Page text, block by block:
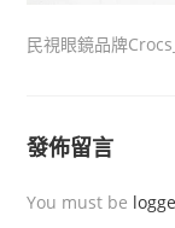
民視眼鏡品牌
發佈留言
You must be